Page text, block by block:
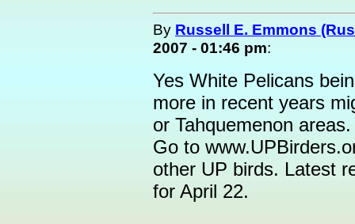
By Russell E. Emmons
2007 - 01:46 pm:
Yes White Pelicans
more in recent years
or Tahquemenon areas.
Go to
other UP birds. Latest
for April 22.